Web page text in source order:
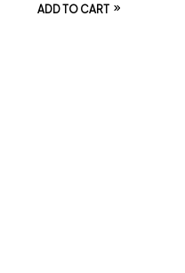
ADD TO CART